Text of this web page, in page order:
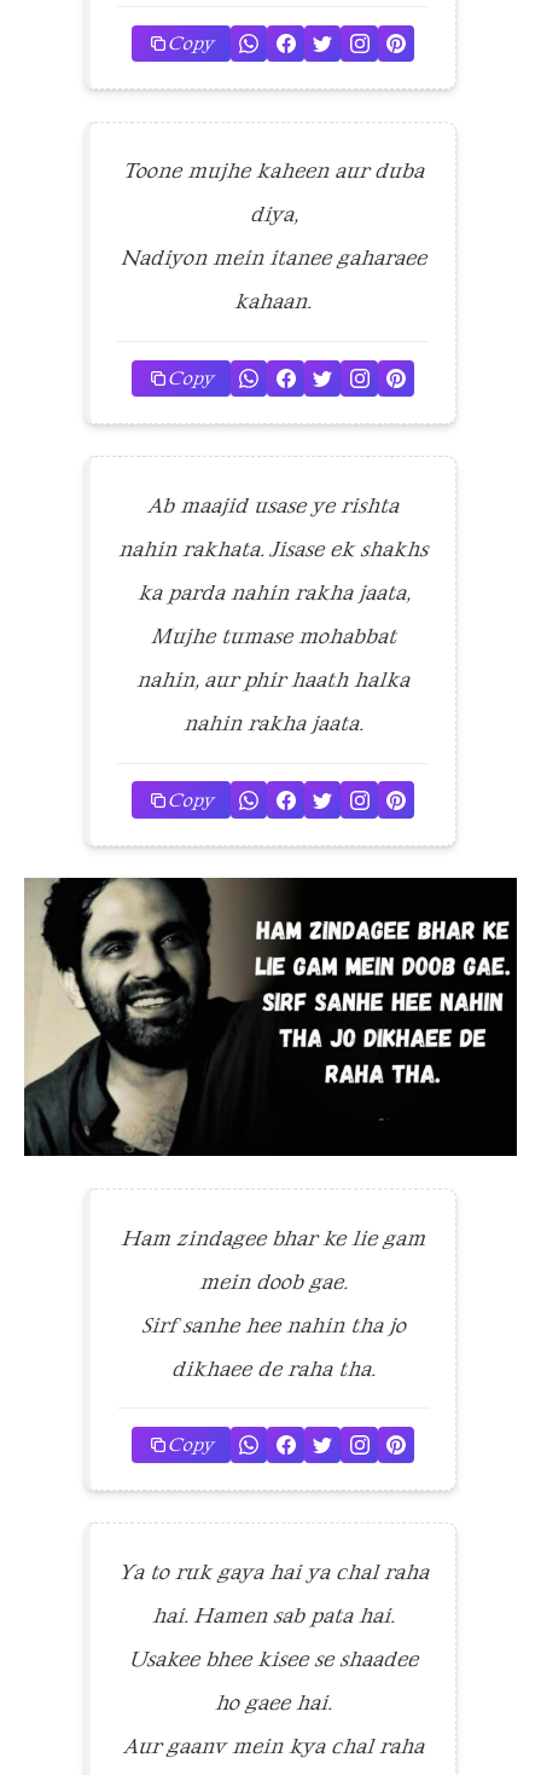
Copy
Toone mujhe kaheen aur duba
diya,
Nadiyon mein itanee gaharaee
kahaan.
Copy
Ab maajid usase ye rishta
nahin rakhata. Jisase ek shakhs
ka parda nahin rakha jaata,
Mujhe tumase mohabbat
nahin, aur phir haath halka
nahin rakha jaata.
Copy
Ham zindagee bhar ke lie gam
mein doob gae.
Sirf sanhe hee nahin tha jo
dikhaee de raha tha.
Copy
Ya to ruk gaya hai ya chal raha
hai. Hamen sab pata hai.
Usakee bhee kisee se shaadee
ho gaee hai.
Aur gaanv mein kya chal raha